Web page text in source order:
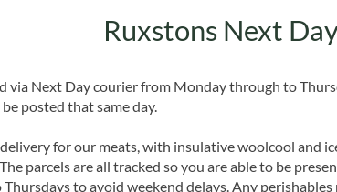
Ruxstons Next
via Next Day courier from Monday through to
posted that same day.
for our meats, with insulative woolcool and
parcels are all tracked so you are able to be
to avoid weekend delays. Any